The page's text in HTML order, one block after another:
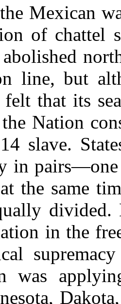
Mexican
of chattel
abolished
line, but
that its
Nation
slave.
in pairs—one
the same
in the
was